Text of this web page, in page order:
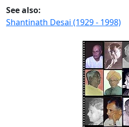
See also:
Shantinath Desai (1929 - 1998)